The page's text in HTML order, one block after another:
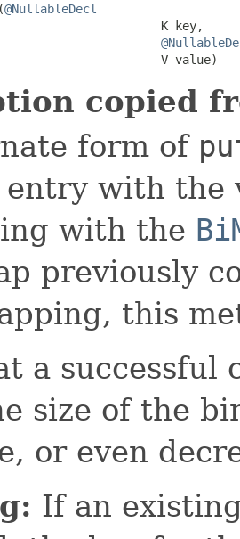
(@NullableDecl
K key,
V value)
copied
form of
entry with the
with the
previously
this
a successful
size of the
or even
If an